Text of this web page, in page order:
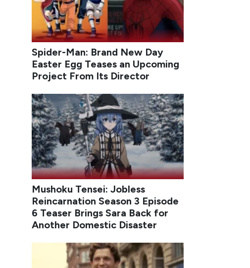
Spider-Man: Brand New Day
Easter Egg Teases an Upcoming
Project From Its Director
Mushoku Tensei: Jobless
Reincarnation Season 3 Episode
6 Teaser Brings Sara Back for
Another Domestic Disaster